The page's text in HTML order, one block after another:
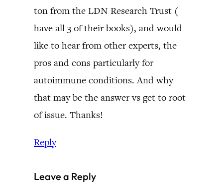
ton from the LDN Research Trust (
have all 3 of their books), and would
like to hear from other experts, the
pros and cons particularly for
autoimmune conditions. And why
that may be the answer vs get to root
of issue. Thanks!
Reply
Leave a Reply